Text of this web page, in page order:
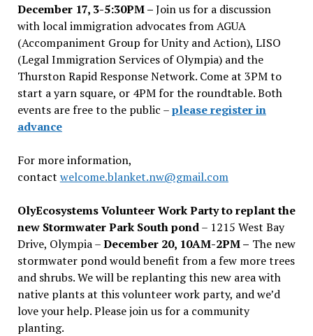
December 17, 3-5:30PM –Join us for a discussion
with local immigration advocates from AGUA
(Accompaniment Group for Unity and Action), LISO
(Legal Immigration Services of Olympia) and the
Thurston Rapid Response Network. Come at 3PM to
start a yarn square, or 4PM for the roundtable. Both
events are free to the public –please register in
advance
For more information,
contact welcome.blanket.nw@gmail.com
OlyEcosystems Volunteer Work Party to replant the
new Stormwater Park South pond– 1215 West Bay
Drive, Olympia –December 20, 10AM-2PM – The new
stormwater pond would benefit from a few more trees
and shrubs. We will be replanting this new area with
native plants at this volunteer work party, and we’d
love your help. Please join us for a community
planting.